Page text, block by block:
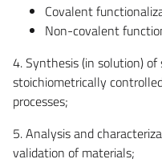
Covalent
Non-covalent
4. Synthesis (in solution)
stoichiometrically
processes;
5. Analysis and
validation of materials;